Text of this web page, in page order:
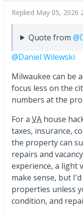
Replied May 05, 2026
Quote from
@Daniel Wilewski
Milwaukee can be
focus less on the
numbers at the
For a VA house
taxes, insurance,
the property can
repairs and
experience, a light
make sense, but
properties unless
condition, and